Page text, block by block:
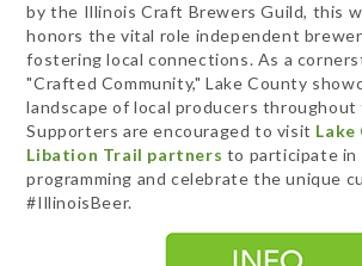
by the Illinois Craft Brewers Guild, this
honors the vital role independent
fostering local connections. As a
"Crafted Community," Lake County
landscape of local producers throughout
Supporters are encouraged to visit Lake
Libation Trail partners to participate in
programming and celebrate the unique
#IllinoisBeer.